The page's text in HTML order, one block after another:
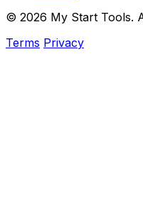
© 2026 My Start Tools.
Terms Privacy